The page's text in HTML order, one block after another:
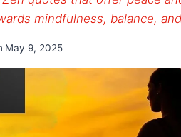
mindfulness, balance,
May 9, 2025